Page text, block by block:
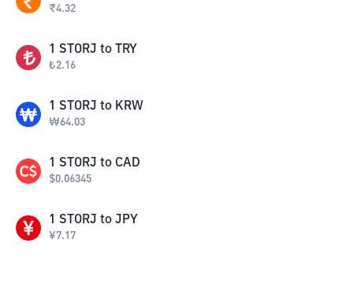
₹4.32
1 STORJ to TRY
₺2.16
1 STORJ to KRW
₩64.03
1 STORJ to CAD
$0.06345
1 STORJ to JPY
¥7.17